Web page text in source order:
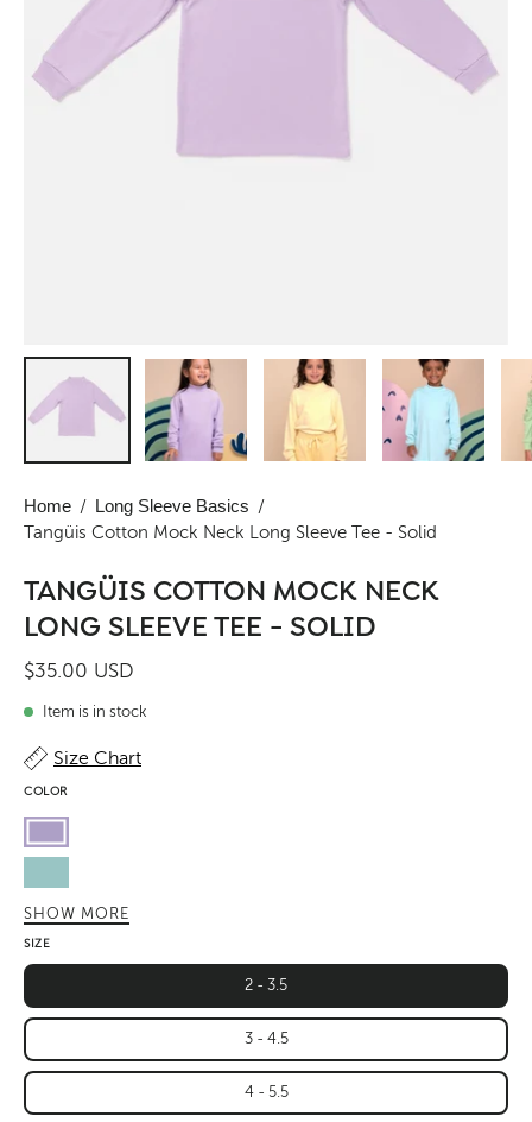
Home / Long Sleeve Basics /
Tangüis Cotton Mock Neck Long Sleeve Tee - Solid
TANGÜIS COTTON MOCK NECK
LONG SLEEVE TEE - SOLID
$35.00 USD
Item is in stock
Size Chart
SIZE
2 - 3.5
3 - 4.5
4 - 5.5
COLOR
Lavender
Pastel
Sky
Butter
Green
SHOW MORE